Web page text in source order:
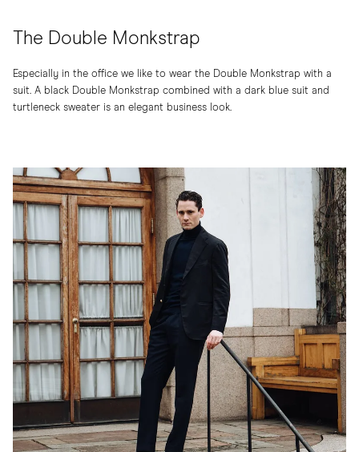
The Double Monkstrap
Especially in the office we like to wear the Double Monkstrap with a
suit. A black Double Monkstrap combined with a dark blue suit and
turtleneck sweater is an elegant business look.